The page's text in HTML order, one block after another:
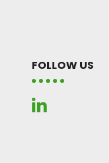
FOLLOW US